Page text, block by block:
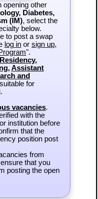
opening other
Diabetes,
(IM), select the
below.
to post a swap
log inor sign up,
".
Residency,
,Assistant
and
for
vacancies.
with the
institution before
that the
position post
from
that you
posting the open